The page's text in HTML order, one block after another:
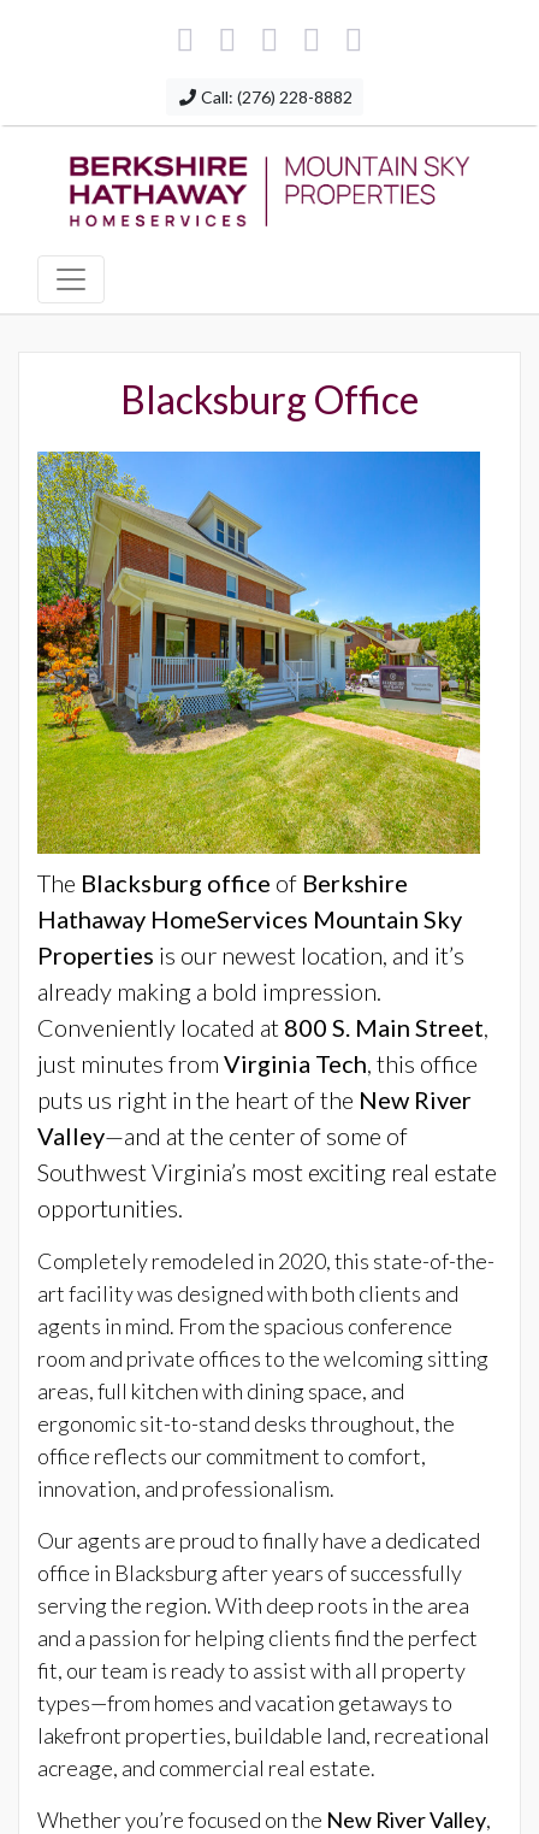
Call: (276) 228-8882
Blacksburg Office
The Blacksburg office of Berkshire
Hathaway HomeServices Mountain Sky
Properties is our newest location, and it’s
already making a bold impression.
Conveniently located at 800 S. Main Street,
just minutes from Virginia Tech, this office
puts us right in the heart of the New River
Valley—and at the center of some of
Southwest Virginia’s most exciting real estate
opportunities.
Completely remodeled in 2020, this state-of-the-
art facility was designed with both clients and
agents in mind. From the spacious conference
room and private offices to the welcoming sitting
areas, full kitchen with dining space, and
ergonomic sit-to-stand desks throughout, the
office reflects our commitment to comfort,
innovation, and professionalism.
Our agents are proud to finally have a dedicated
office in Blacksburg after years of successfully
serving the region. With deep roots in the area
and a passion for helping clients find the perfect
fit, our team is ready to assist with all property
types—from homes and vacation getaways to
lakefront properties, buildable land, recreational
acreage, and commercial real estate.
Whether you’re focused on the New River Valley,